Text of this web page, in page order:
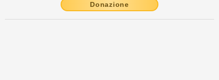
Donazione